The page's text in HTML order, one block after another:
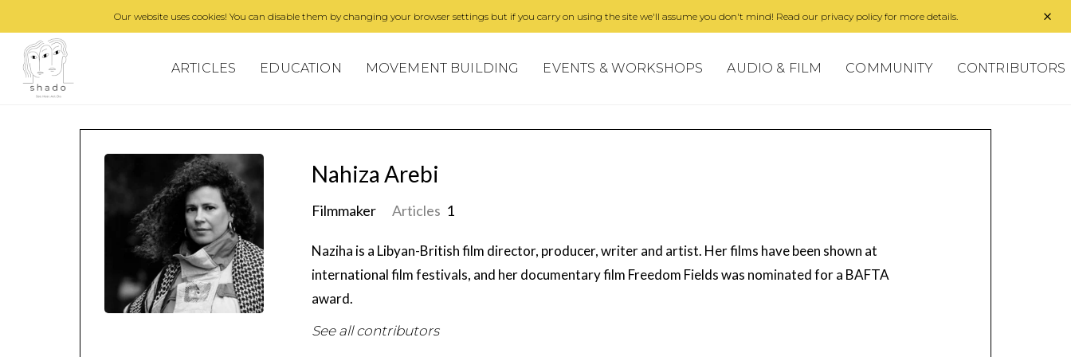
Our website uses cookies! You can disable them by changing your browser settings but if you carry on using the site we'll assume you don't mind! Read our privacy policy for more details.
ARTICLES EDUCATION MOVEMENT BUILDING EVENTS & WORKSHOPS AUDIO & FILM COMMUNITY CONTRIBUTORS
Nahiza Arebi
Filmmaker Articles 1
Naziha is a Libyan-British film director, producer, writer and artist. Her films have been shown at
international film festivals, and her documentary film Freedom Fields was nominated for a BAFTA
award.
See all contributors